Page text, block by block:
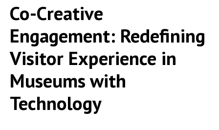
Co-Creative
Engagement: Redefining
Visitor Experience in
Museums with
Technology